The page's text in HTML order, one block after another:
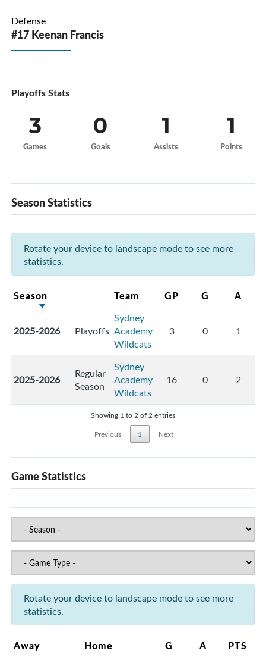
Defense
#17 Keenan Francis
Playoffs Stats
3
Games
0
Goals
1
Assists
1
Points
Season Statistics
Rotate your device to landscape mode to see more
statistics.
Season Team GP G A
2025-2026 Playoffs
Sydney
Academy
Wildcats
3 0 1
2025-2026
Regular
Season
Sydney
Academy
Wildcats
16 0 2
Showing 1 to 2 of 2 entries
Previous
1 Next
Game Statistics
Rotate your device to landscape mode to see more
statistics.
Away Home G A PTS